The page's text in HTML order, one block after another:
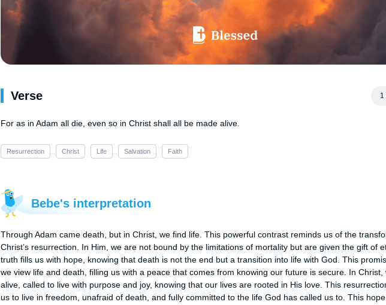
Verse 1
For as in Adam all die, even so in Christ shall all be made alive.
Resurrection Christ Life Salvation Faith
Bebe's interpretation
Through Adam came death, but in Christ, we find life. This powerful contrast reminds us of the
Christ’s resurrection. In Him, we are not bound by the limitations of mortality but are given the gift of
truth fills us with hope, knowing that death is not the end but a transition into life with God. This
we view life and death, filling us with a peace that comes from knowing our future is secure. In Christ,
alive, called to live with purpose and joy, knowing that our lives are rooted in His love. This
us to live in freedom, unafraid of death, and fully committed to the life God has called us to. This